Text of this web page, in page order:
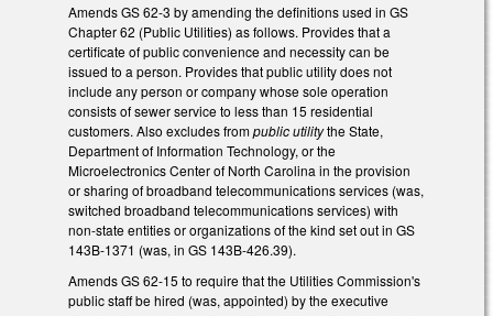
Amends GS 62-3 by amending the definitions used in GS
Chapter 62 (Public Utilities) as follows. Provides that a
certificate of public convenience and necessity can be
issued to a person. Provides that public utility does not
include any person or company whose sole operation
consists of sewer service to less than 15 residential
customers. Also excludes frompublic utilitythe State,
Department of Information Technology, or the
Microelectronics Center of North Carolina in the provision
or sharing of broadband telecommunications services (was,
switched broadband telecommunications services) with
non-state entities or organizations of the kind set out in GS
143B-1371 (was, in GS 143B-426.39).
Amends GS 62-15 to require that the Utilities Commission's
public staff be hired (was, appointed) by the executive